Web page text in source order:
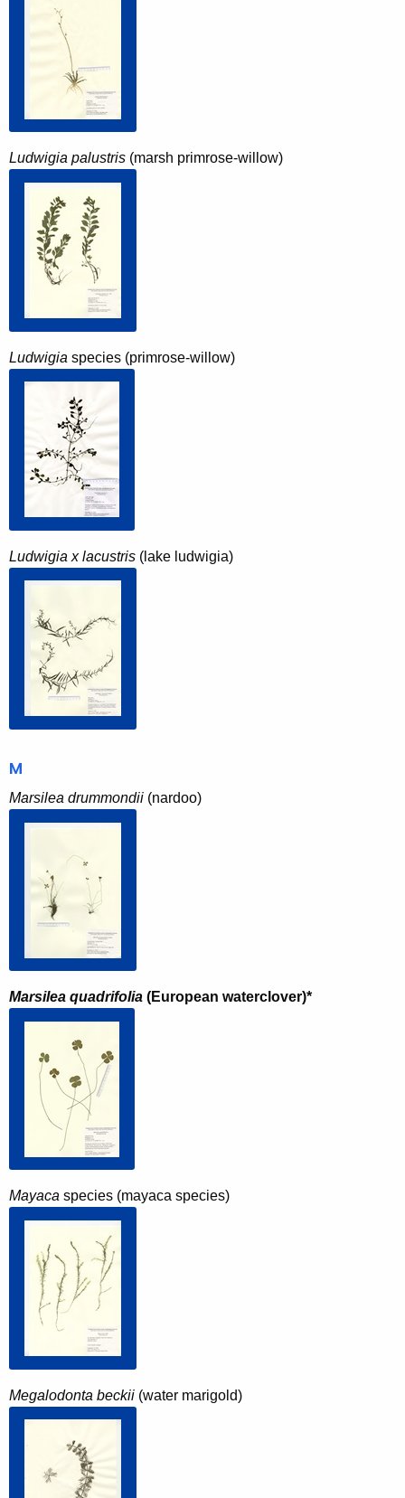
Ludwigia palustris (marsh primrose-willow)
Ludwigia species (primrose-willow)
Ludwigia x lacustris (lake ludwigia)
M
Marsilea drummondii (nardoo)
Marsilea quadrifolia (European waterclover)*
Mayaca species (mayaca species)
Megalodonta beckii (water marigold)